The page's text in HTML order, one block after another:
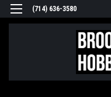
(714) 636-3580